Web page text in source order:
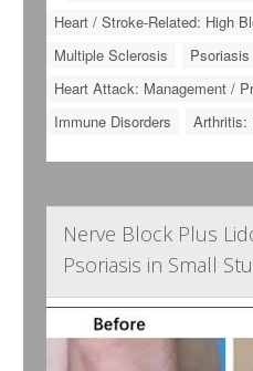
Heart / Stroke-Related: High
Multiple Sclerosis
Psoriasis
Heart Attack: Management /
Immune Disorders
Arthritis:
Nerve Block Plus
Psoriasis in Small